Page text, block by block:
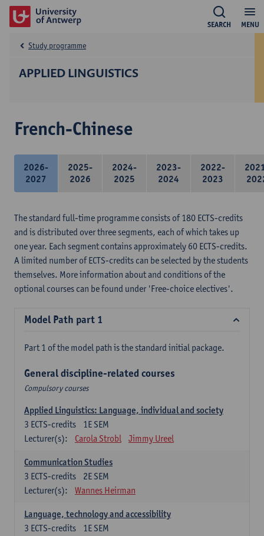
MENU
SEARCH
APPLIED LINGUISTICS
Study programme
French-Chinese
2026-
2027
2025-
2026
2024-
2025
2023-
2024
2022-
2023
The standard full-time programme consists of 180 ECTS-credits
and is distributed over three segments, each of which takes up
one year. Each segment contains approximately 60 ECTS-credits.
A limited number of ECTS-credits can be selected by the students
themselves. More information about and conditions of the
optional courses can be found under 'Free-choice electives'.
Model Path part 1
Part 1 of the model path is the standard initial package.
General discipline-related courses
Compulsory courses
Applied Linguistics: Language, individual and society
1E SEM
3 ECTS-credits
Lecturer(s):
Carola Strobl Jimmy Ureel
Communication Studies
2E SEM
3 ECTS-credits
Lecturer(s):
Wannes Heirman
Language, technology and accessibility
1E SEM
3 ECTS-credits